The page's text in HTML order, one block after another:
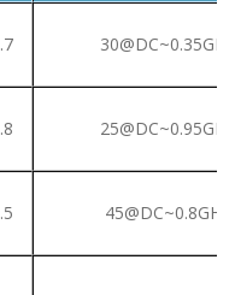
30@DC~0.35GHz
25@DC~0.95GHz
45@DC~0.8GHz